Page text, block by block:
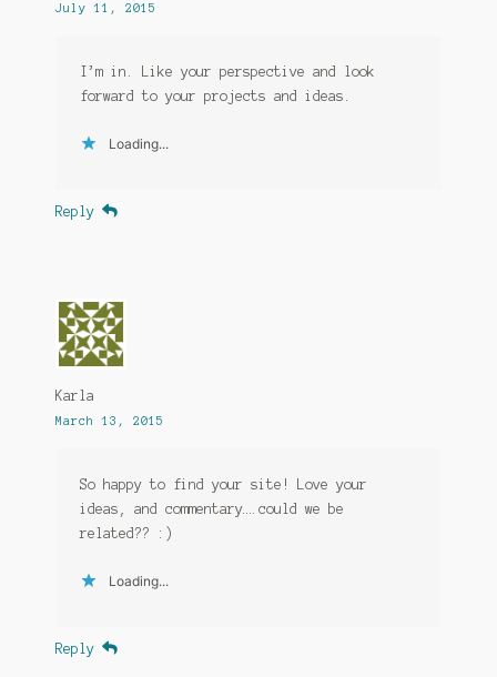
July 11, 2015
I’m in. Like your perspective and look
forward to your projects and ideas.
Loading...
Reply
Karla
March 13, 2015
So happy to find your site! Love your
ideas, and commentary….could we be
related?? :)
Loading...
Reply